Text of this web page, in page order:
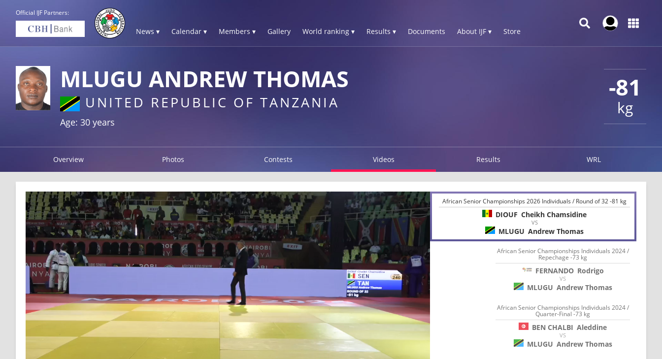
Official IJF Partners:
News ▾ Calendar ▾ Members ▾ Gallery World ranking ▾ Results ▾ Documents About IJF ▾ Store
-81
kg
MLUGU ANDREW THOMAS
UNITED REPUBLIC OF TANZANIA
Age: 30 years
Overview Photos Contests Videos Results WRL
African Senior Championships 2026 Individuals / Round of 32 -81 kg
DIOUF Cheikh Chamsidine
VS
MLUGU Andrew Thomas
African Senior Championships Individuals 2024 /
Repechage -73 kg
FERNANDO Rodrigo
VS
MLUGU Andrew Thomas
African Senior Championships Individuals 2024 /
Quarter-Final -73 kg
BEN CHALBI Aleddine
VS
MLUGU Andrew Thomas